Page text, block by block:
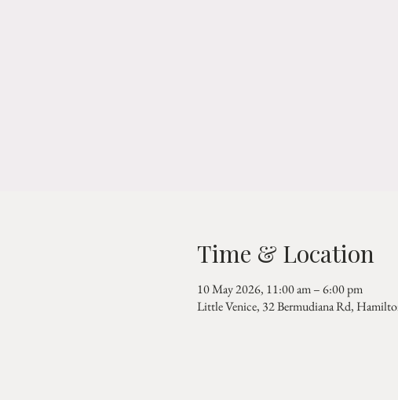
Time & Location
10 May 2026, 11:00 am – 6:00 pm
Little Venice, 32 Bermudiana Rd,